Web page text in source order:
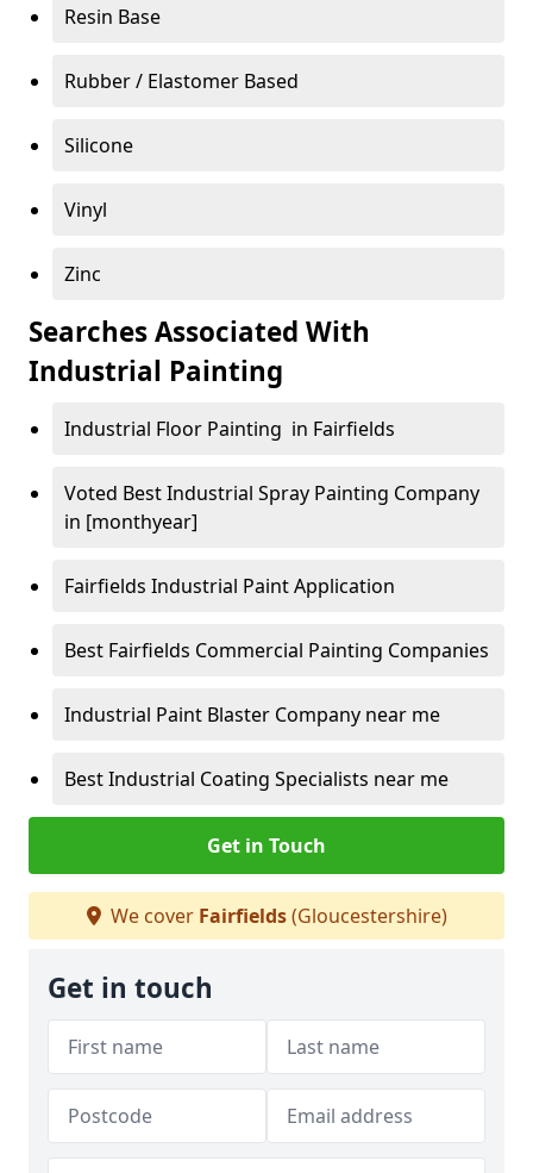
Resin Base
Rubber / Elastomer Based
Silicone
Vinyl
Zinc
Searches Associated With
Industrial Painting
Industrial Floor Painting in Fairfields
Voted Best Industrial Spray Painting Company
in [monthyear]
Fairfields Industrial Paint Application
Best Fairfields Commercial Painting Companies
Industrial Paint Blaster Company near me
Best Industrial Coating Specialists near me
Get in Touch
We cover Fairfields(Gloucestershire)
Get in touch